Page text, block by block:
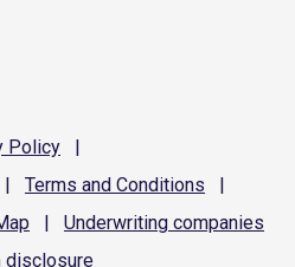
Policy
|
| Terms and Conditions
|
| Underwriting companies
disclosure